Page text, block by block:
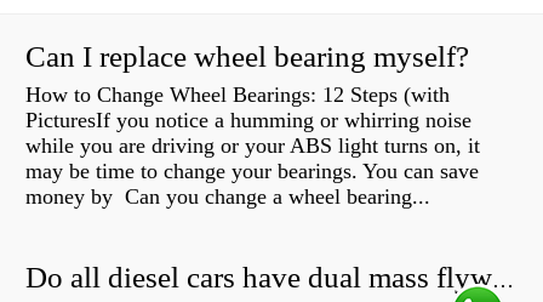
Can I replace wheel bearing myself?
How to Change Wheel Bearings: 12 Steps (with
PicturesIf you notice a humming or whirring noise
while you are driving or your ABS light turns on, it
may be time to change your bearings. You can save
money by Can you change a wheel bearing...
Do all diesel cars have dual mass flywheel?